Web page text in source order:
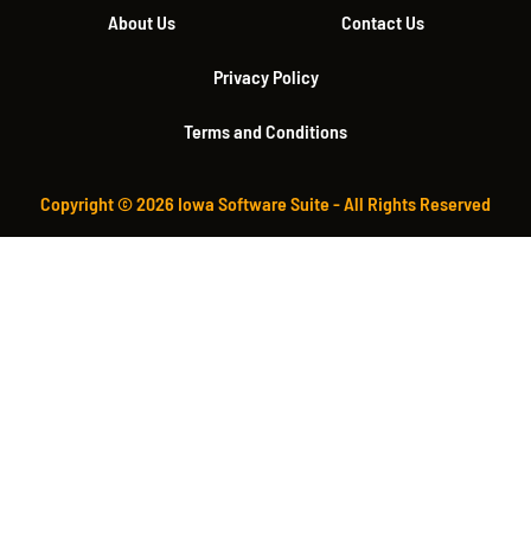
About Us Contact Us
Privacy Policy
Terms and Conditions
Copyright © 2026 Iowa Software Suite - All Rights Reserved